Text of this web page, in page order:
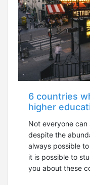
6 countries
higher
Not everyone
despite the
always possible
it is possible to
you about these